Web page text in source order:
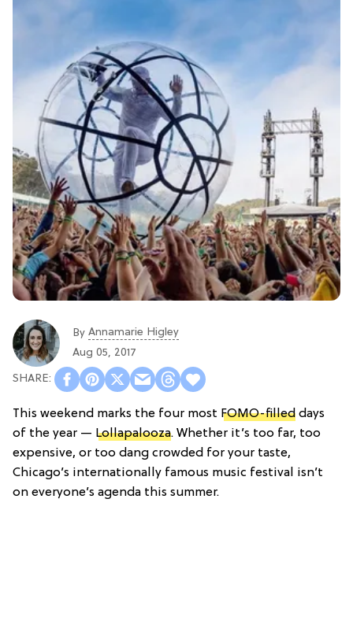
By Annamarie Higley
Aug 05, 2017
This weekend marks the four most FOMO-filled days
of the year — Lollapalooza. Whether it’s too far, too
expensive, or too dang crowded for your taste,
Chicago’s internationally famous music festival isn’t
on everyone’s agenda this summer.